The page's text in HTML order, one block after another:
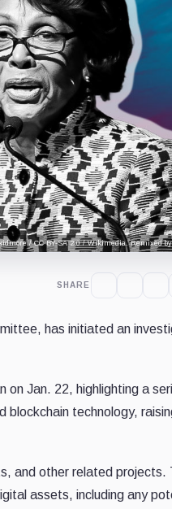
/ CC BY-SA 2.0 / Wikimedia. Remixed by
SHARE
has initiated an
on Jan. 22, highlighting a
blockchain technology,
and other related projects.
assets, including any